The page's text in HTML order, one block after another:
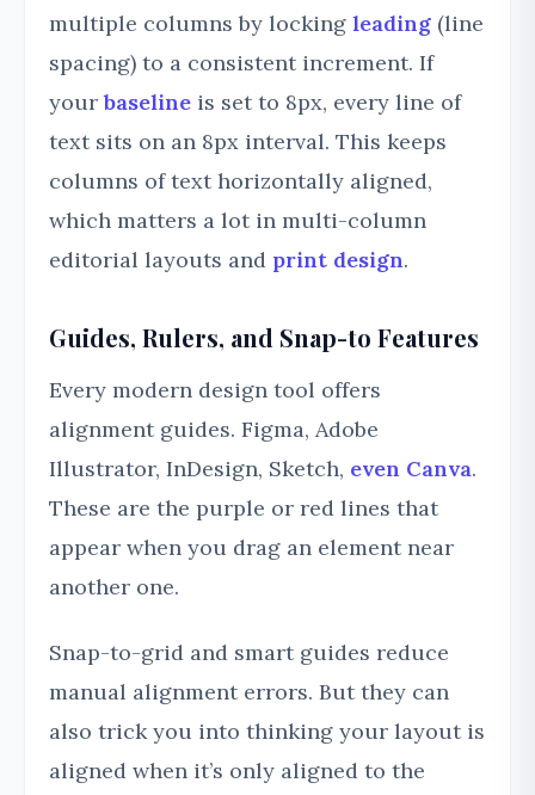
multiple columns by locking leading (line
spacing) to a consistent increment. If
yourbaseline is set to 8px, every line of
text sits on an 8px interval. This keeps
columns of text horizontally aligned,
which matters a lot in multi-column
editorial layouts and print design.
Guides, Rulers, and Snap-to Features
Every modern design tool offers
alignment guides. Figma, Adobe
Illustrator, InDesign, Sketch, even Canva.
These are the purple or red lines that
appear when you drag an element near
another one.
Snap-to-grid and smart guides reduce
manual alignment errors. But they can
also trick you into thinking your layout is
aligned when it’s only aligned to the